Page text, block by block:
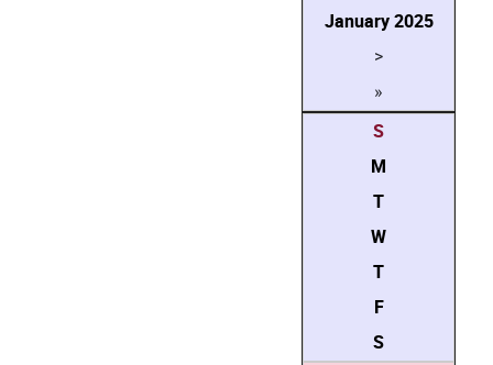
January2025
>
»
S
M
T
W
T
F
S